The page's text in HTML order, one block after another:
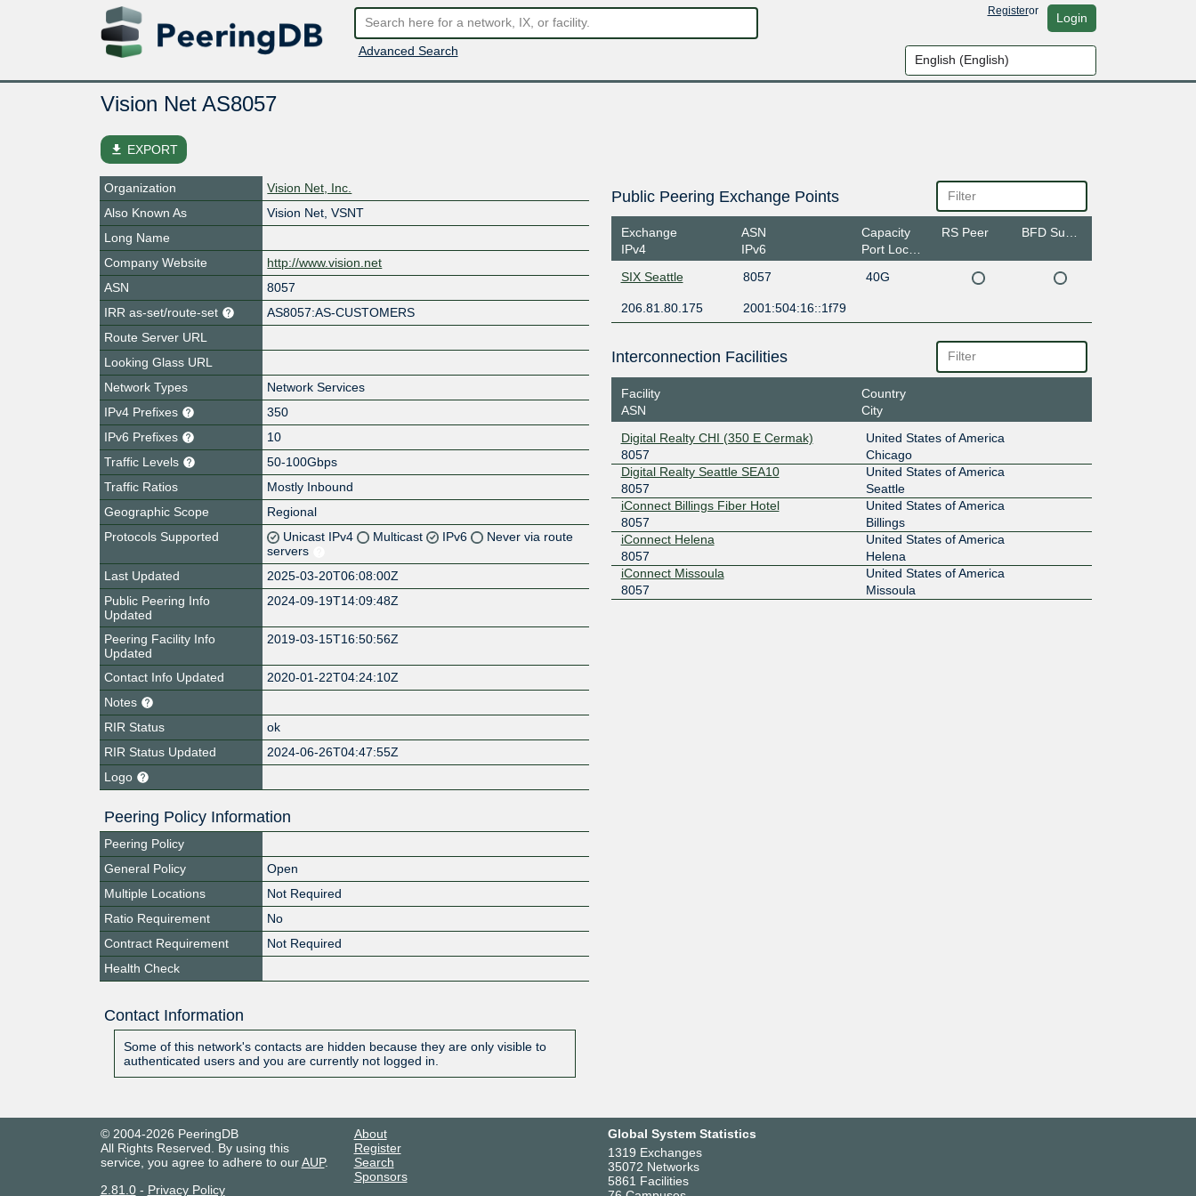
Advanced Search
Registeror Login
Vision Net AS8057
file_download EXPORT
Organization
Vision Net, Inc.
Also Known As
Vision Net, VSNT
Long Name
Company Website
http://www.vision.net
ASN
8057
IRR as-set/route-set
AS8057:AS-CUSTOMERS
Route Server URL
Looking Glass URL
Network Types
Network Services
IPv4 Prefixes
350
IPv6 Prefixes
10
Traffic Levels
50-100Gbps
Traffic Ratios
Mostly Inbound
Geographic Scope
Regional
Protocols Supported
Unicast IPv4 Multicast IPv6
Never via route
servers
Last Updated
2025-03-20T06:08:00Z
Public Peering Info
Updated
2024-09-19T14:09:48Z
Peering Facility Info
Updated
2019-03-15T16:50:56Z
Contact Info Updated
2020-01-22T04:24:10Z
Notes
RIR Status
ok
RIR Status Updated
2024-06-26T04:47:55Z
Logo
Peering Policy Information
Peering Policy
General Policy
Open
Multiple Locations
Not Required
Ratio Requirement
No
Contract Requirement
Not Required
Health Check
Contact Information
Some of this network's contacts are hidden because they are only visible to
authenticated users and you are currently not logged in.
Public Peering Exchange Points
Exchange
IPv4
ASN
IPv6
Capacity
Port Location
RS Peer
SIX Seattle 8057 40G
206.81.80.175 2001:504:16::1f79
Interconnection Facilities
Facility
ASN
Country
City
Digital Realty CHI (350 E Cermak)
8057
United States of America
Chicago
Digital Realty Seattle SEA10
8057
United States of America
Seattle
iConnect Billings Fiber Hotel
8057
United States of America
Billings
iConnect Helena
8057
United States of America
Helena
iConnect Missoula
8057
United States of America
Missoula
© 2004-2026 PeeringDB
All Rights Reserved. By using this
service, you agree to adhere to ourAUP.
2.81.0- Privacy Policy
About
Register
Search
Sponsors
Global System Statistics
1319 Exchanges
35072 Networks
5861 Facilities